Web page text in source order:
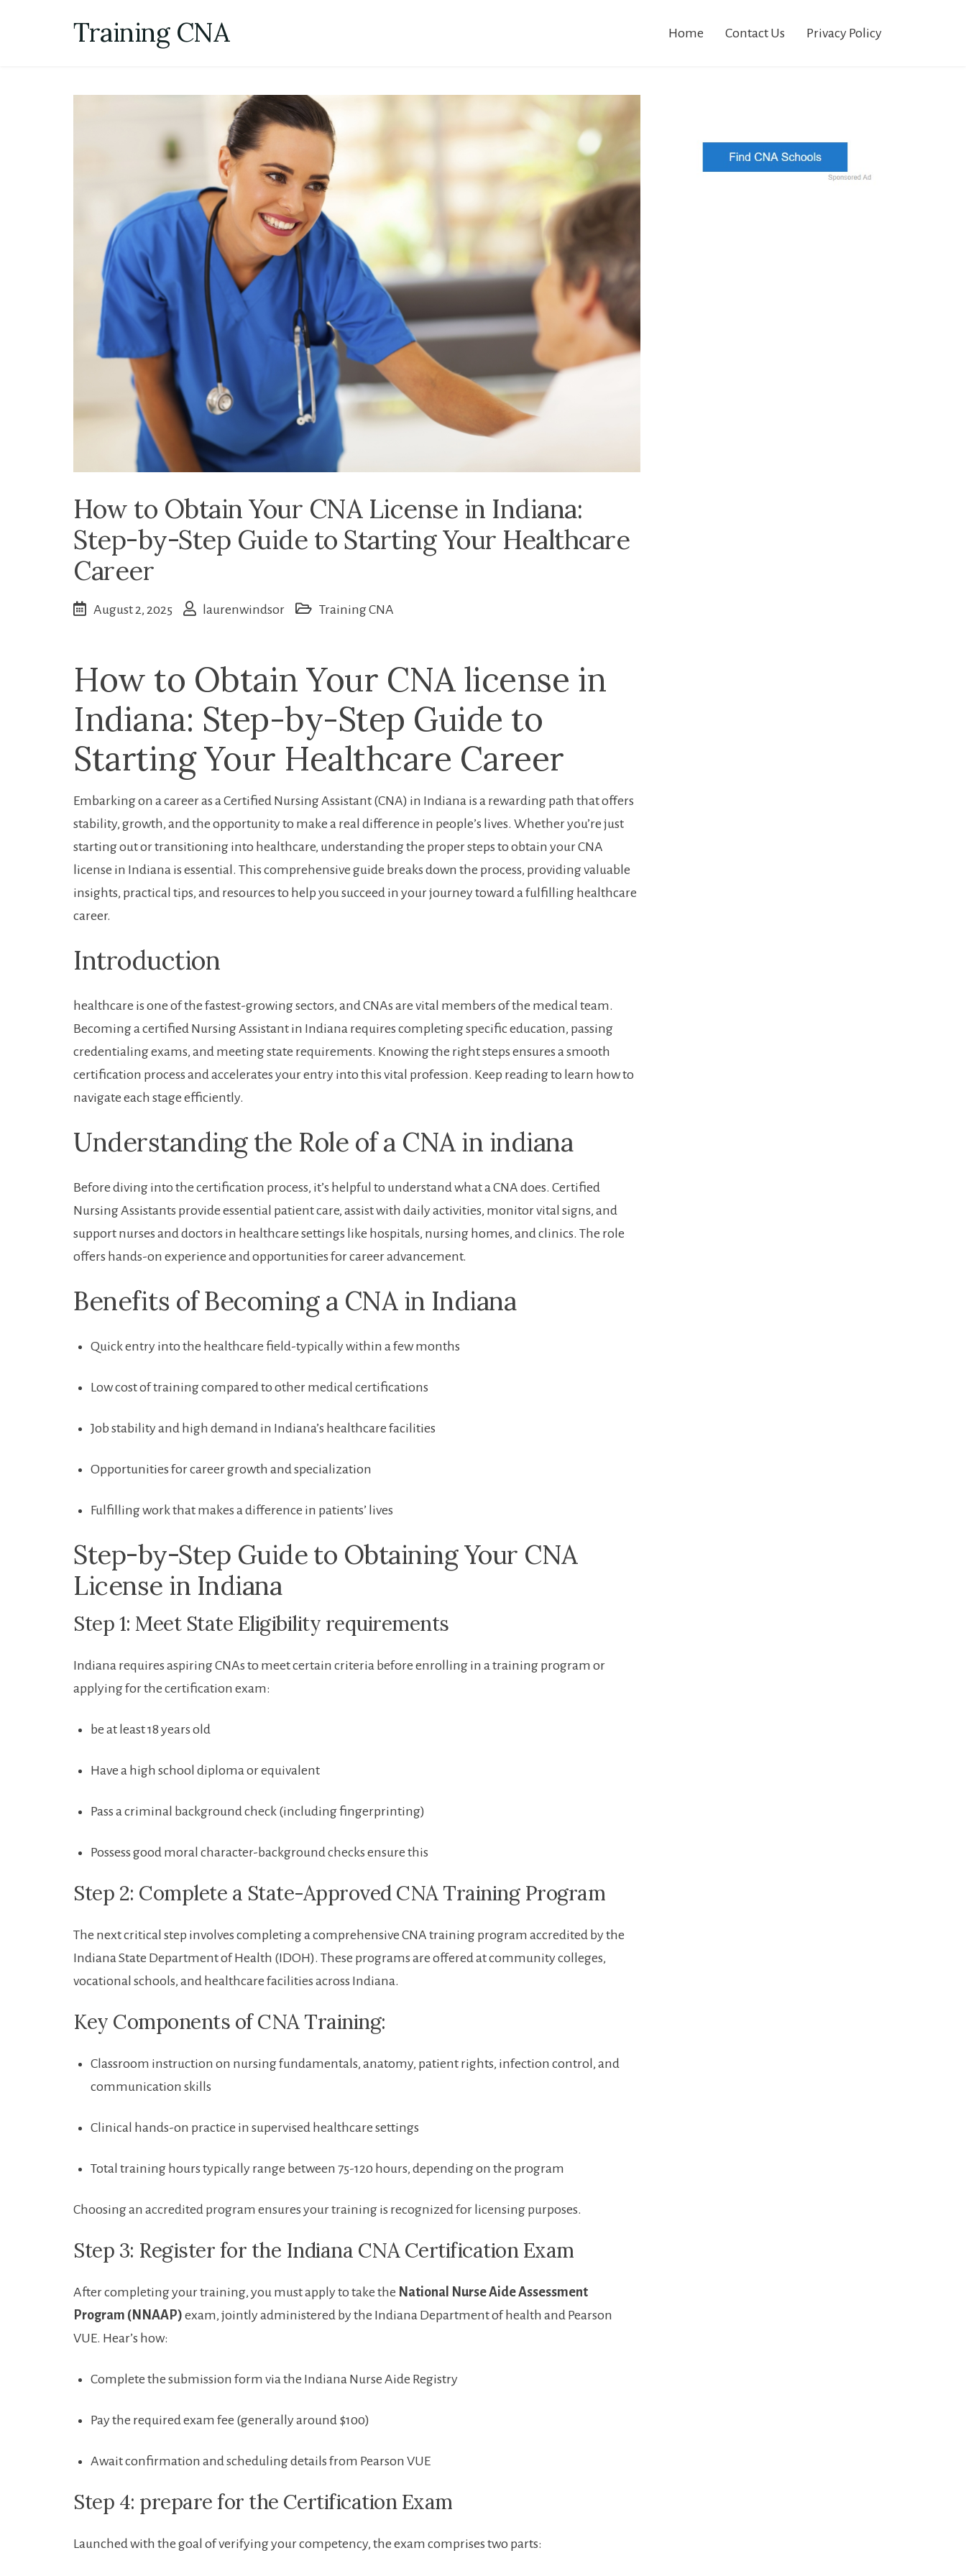
Training CNA Home Contact Us Privacy Policy
How to Obtain Your CNA License in Indiana:
Step-by-Step Guide to Starting Your Healthcare
Career
August 2, 2025 laurenwindsor Training CNA
How to Obtain Your CNA ‌license ​in
Indiana: Step-by-Step Guide to
Starting Your Healthcare Career
Embarking ‍on a career as a Certified Nursing Assistant (CNA) in⁤ Indiana is a rewarding path that offers⁣
stability, growth, and​ the opportunity to make a real difference in people’s ⁤lives. Whether you’re just
starting out or transitioning ⁤into​ healthcare, understanding the proper steps to obtain your CNA
license​ in Indiana is essential. This comprehensive guide ‌breaks down the process,‍ providing valuable
insights, practical tips, ​and ⁢resources to help you succeed in your⁣ journey toward a fulfilling healthcare‍
career.
Introduction
healthcare ‍is one ⁤of the fastest-growing sectors, and CNAs are vital members of the medical team.
Becoming a certified Nursing Assistant in Indiana requires completing⁣ specific ‍education, passing
‍credentialing exams, and meeting state requirements. Knowing ⁢the right steps‍ ensures a smooth
certification process ‌and ‌accelerates​ your entry into this vital profession. Keep reading to learn how to
navigate‌ each stage efficiently.
Understanding the Role of a CNA in ​indiana
Before diving into the certification process, it’s ‍helpful to understand what a CNA does. Certified
Nursing Assistants provide essential patient care, assist with ‌daily ​activities, ⁢monitor vital signs, ‍and
support nurses and doctors in‌ healthcare​ settings like hospitals, nursing homes, ​and clinics. The role
offers hands-on experience and​ opportunities for‍ career advancement.
Benefits of Becoming a CNA in ⁤Indiana
Quick entry into the healthcare field-typically within a few months
Low cost of ‌training compared to other medical certifications
Job‌ stability and high⁤ demand in ⁤Indiana’s healthcare​ facilities
Opportunities ⁢for career growth and specialization
Fulfilling work that ​makes a ​difference in patients’ lives
Step-by-Step Guide⁣ to Obtaining Your CNA
License in Indiana
Step ‍1: Meet State Eligibility‍ requirements
Indiana requires aspiring CNAs to meet certain ‌criteria before enrolling in a training program or
applying for the certification exam:
be ​at least 18 years old
Have a⁢ high school diploma or equivalent
Pass a criminal​ background check (including ‍fingerprinting)
Possess good moral character-background checks ensure this
Step 2: Complete a State-Approved CNA Training‍ Program
The next critical step involves completing a comprehensive CNA training program accredited by the
Indiana⁢ State Department of ⁣Health (IDOH). These ⁢programs are offered at community colleges,
vocational schools, and healthcare facilities across Indiana.
Key Components of CNA Training:
Classroom instruction on nursing fundamentals, anatomy, patient rights, infection control, and
communication⁢ skills
Clinical hands-on practice in supervised healthcare settings
Total training hours typically range between 75-120 hours, depending on the program
Choosing an accredited program ensures your training is recognized for licensing purposes.
Step 3:​ Register for the Indiana CNA Certification Exam
After completing your training, you must ⁤apply to‌ take the National Nurse Aide Assessment
Program (NNAAP) exam, jointly administered by the ​Indiana Department of health and Pearson
VUE. Hear’s how:
Complete⁤ the submission form via the Indiana Nurse ‌Aide Registry
Pay the ⁣required exam fee (generally around $100)
Await confirmation and scheduling details from ⁣Pearson‍ VUE
Step 4: prepare for the ⁣Certification Exam
Launched with the‌ goal of verifying your competency, the ⁣exam comprises two parts: